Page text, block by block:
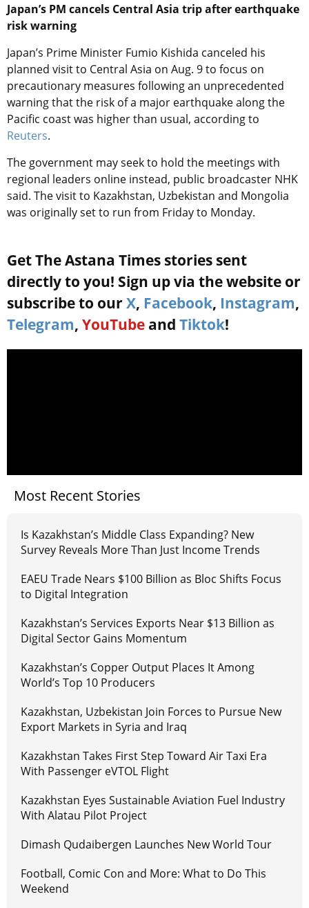
Japan’s PM cancels Central Asia trip after earthquake
risk warning
Japan’s Prime Minister Fumio Kishida canceled his
planned visit to Central Asia on Aug. 9 to focus on
precautionary measures following an unprecedented
warning that the risk of a major earthquake along the
Pacific coast was higher than usual, according to
Reuters.
The government may seek to hold the meetings with
regional leaders online instead, public broadcaster NHK
said. The visit to Kazakhstan, Uzbekistan and Mongolia
was originally set to run from Friday to Monday.
Get The Astana Times stories sent
directly to you! Sign up via the website or
subscribe to our X, Facebook, Instagram,
Telegram, YouTube and Tiktok!
Most Recent Stories
Is Kazakhstan’s Middle Class Expanding? New
Survey Reveals More Than Just Income Trends
EAEU Trade Nears $100 Billion as Bloc Shifts Focus
to Digital Integration
Kazakhstan’s Services Exports Near $13 Billion as
Digital Sector Gains Momentum
Kazakhstan’s Copper Output Places It Among
World’s Top 10 Producers
Kazakhstan, Uzbekistan Join Forces to Pursue New
Export Markets in Syria and Iraq
Kazakhstan Takes First Step Toward Air Taxi Era
With Passenger eVTOL Flight
Kazakhstan Eyes Sustainable Aviation Fuel Industry
With Alatau Pilot Project
Dimash Qudaibergen Launches New World Tour
Football, Comic Con and More: What to Do This
Weekend